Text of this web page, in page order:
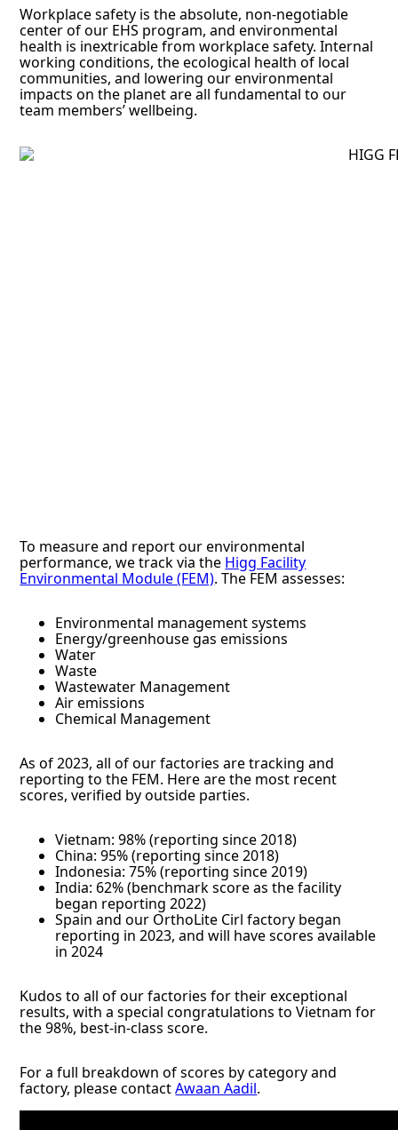
Workplace safety is the absolute, non-negotiable
center of our EHS program, and environmental
health is inextricable from workplace safety. Internal
working conditions, the ecological health of local
communities, and lowering our environmental
impacts on the planet are all fundamental to our
team members’ wellbeing.
To measure and report our environmental
performance, we track via the Higg Facility
Environmental Module (FEM). The FEM assesses:
Environmental management systems
Energy/greenhouse gas emissions
Water
Waste
Wastewater Management
Air emissions
Chemical Management
As of 2023, all of our factories are tracking and
reporting to the FEM. Here are the most recent
scores, verified by outside parties.
Vietnam: 98% (reporting since 2018)
China: 95% (reporting since 2018)
Indonesia: 75% (reporting since 2019)
India: 62% (benchmark score as the facility
began reporting 2022)
Spain and our OrthoLite Cirl factory began
reporting in 2023, and will have scores available
in 2024
Kudos to all of our factories for their exceptional
results, with a special congratulations to Vietnam for
the 98%, best-in-class score.
For a full breakdown of scores by category and
factory, please contactAwaan Aadil.